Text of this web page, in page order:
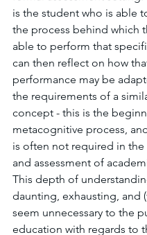
is the student who is able
the process behind which
able to perform that
can then reflect on how
performance may be
the requirements of a
concept - this is the
metacognitive process,
is often not required in
and assessment of
This depth of
daunting, exhausting, and
seem unnecessary to the
education with regards to